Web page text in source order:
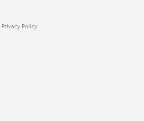
Privacy Policy